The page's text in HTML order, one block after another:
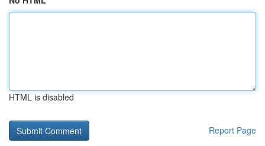
HTML is disabled
Report Page